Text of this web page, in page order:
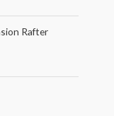
Rafter